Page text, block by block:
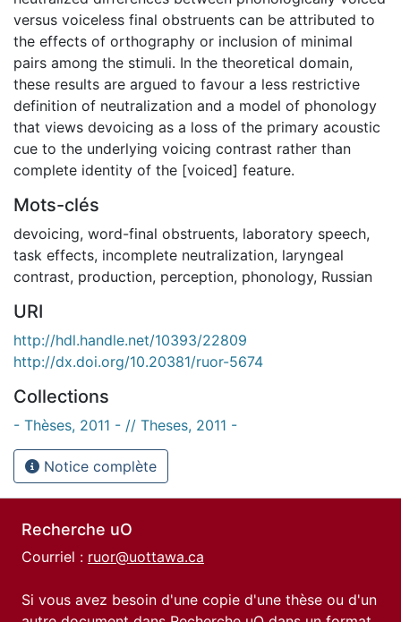
versus voiceless final obstruents can be attributed to
the effects of orthography or inclusion of minimal
pairs among the stimuli. In the theoretical domain,
these results are argued to favour a less restrictive
definition of neutralization and a model of phonology
that views devoicing as a loss of the primary acoustic
cue to the underlying voicing contrast rather than
complete identity of the [voiced] feature.
Mots-clés
devoicing, word-final obstruents, laboratory speech,
task effects, incomplete neutralization, laryngeal
contrast, production, perception, phonology, Russian
URI
http://hdl.handle.net/10393/22809
http://dx.doi.org/10.20381/ruor-5674
Collections
- Thèses, 2011 - // Theses, 2011 -
Notice complète
Recherche uO
Courriel : ruor@uottawa.ca
Si vous avez besoin d'une copie d'une thèse ou d'un